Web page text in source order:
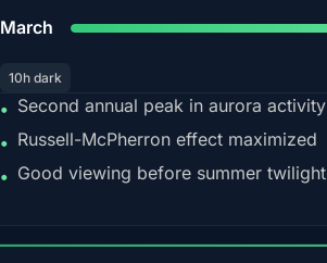
March
10h dark
• Second annual peak in aurora activity
• Russell-McPherron effect maximized
• Good viewing before summer twilight